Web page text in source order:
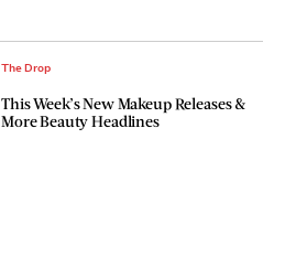
The Drop
This Week’s New Makeup Releases &
More Beauty Headlines